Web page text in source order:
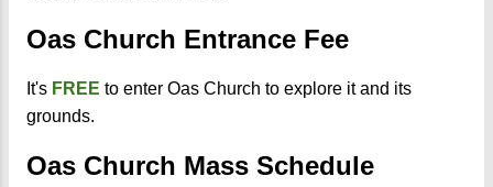
Oas Church Entrance Fee
It's FREE to enter Oas Church to explore it and its
grounds.
Oas Church Mass Schedule